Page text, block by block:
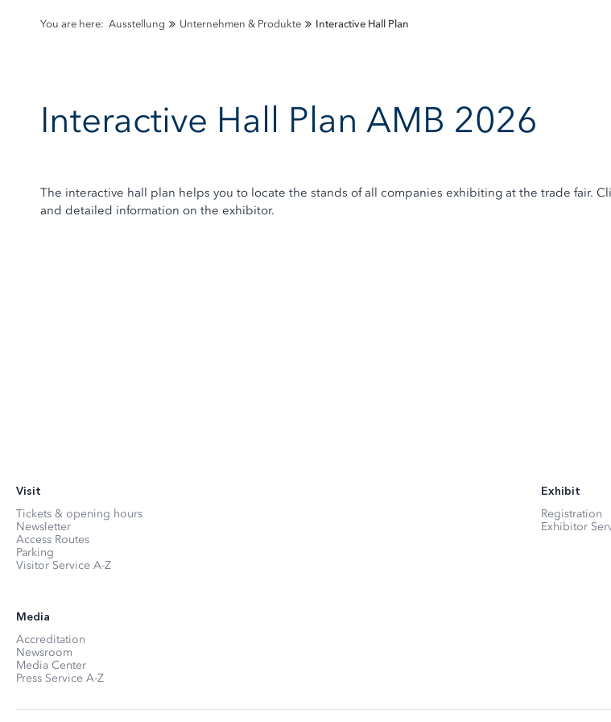
You are here: Ausstellung Unternehmen & Produkte Interactive Hall Plan
Interactive Hall Plan AMB 2026
The interactive hall plan helps you to locate the stands of all companies exhibiting at the trade fair.
and detailed information on the exhibitor.
Visit
Tickets & opening hours
Newsletter
Access Routes
Parking
Visitor Service A-Z
Exhibit
Registration
Exhibitor
Media
Accreditation
Newsroom
Media Center
Press Service A-Z